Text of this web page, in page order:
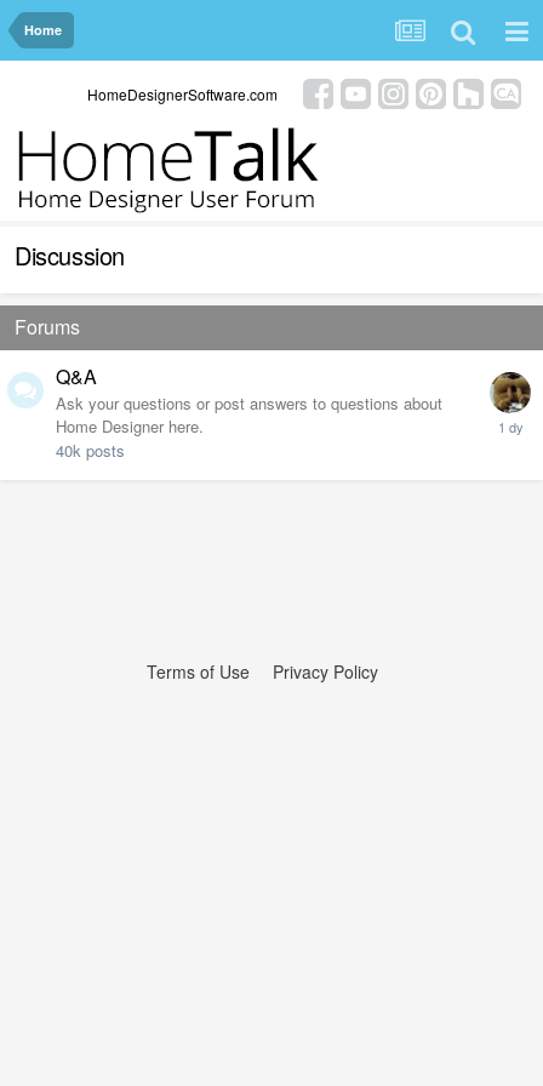
Home
HomeDesignerSoftware.com
Discussion
Forums
Q&A
Ask your questions or post answers to questions about
Home Designer here.
40k posts
Terms of Use Privacy Policy